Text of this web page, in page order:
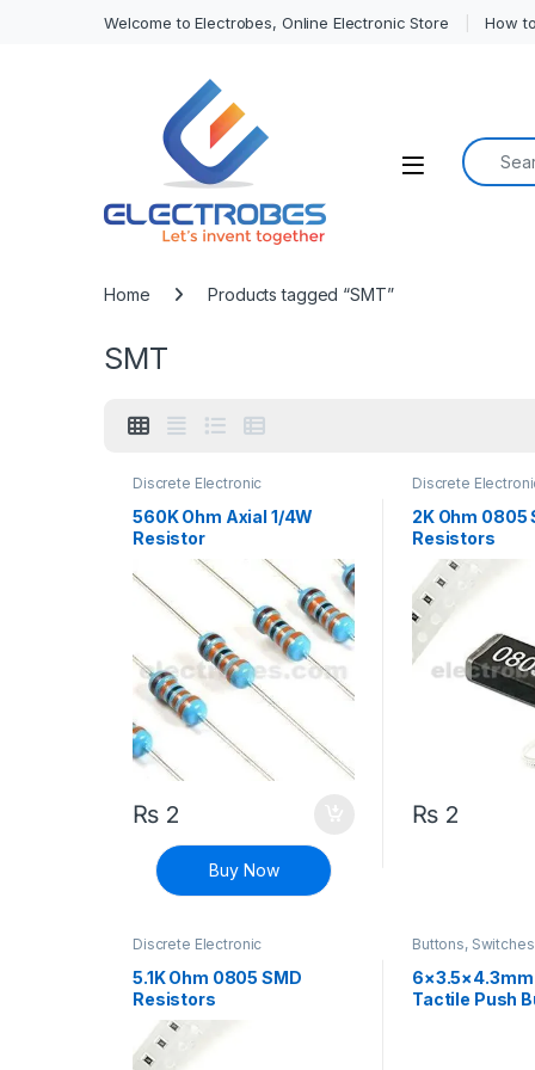
Welcome to Electrobes, Online Electronic Store How
Open
Search
Home Products tagged “SMT”
SMT
Discrete Electronic
Surface Mount Resistors
560K Ohm Axial 1/4W
Resistor
₨2
Buy Now
Discrete
Surface Mount
2K Ohm 0805
Resistors
₨2
Discrete Electronic
Surface Mount Resistors
5.1K Ohm 0805 SMD
Resistors
Buttons,
6×3.5×4.3mm
Tactile Push